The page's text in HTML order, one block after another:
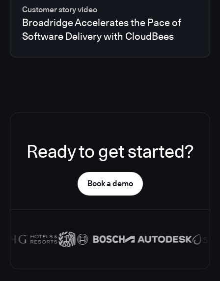
Customer story video
Broadridge Accelerates the Pace of
Software Delivery with CloudBees
Ready to get started?
Book a demo